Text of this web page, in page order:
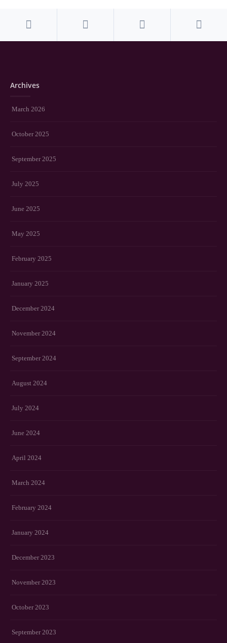
Archives
March 2026
October 2025
September 2025
July 2025
June 2025
May 2025
February 2025
January 2025
December 2024
November 2024
September 2024
August 2024
July 2024
June 2024
April 2024
March 2024
February 2024
January 2024
December 2023
November 2023
October 2023
September 2023